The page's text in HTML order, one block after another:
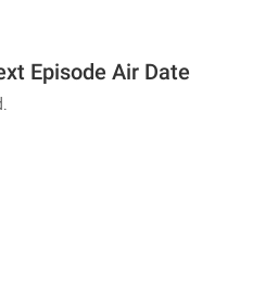
Episode Air Date